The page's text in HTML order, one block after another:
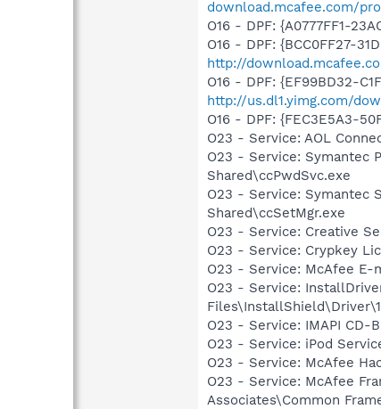
download.mcafee.com/
O16 - DPF: {A0777FF1-
O16 - DPF: {BCC0FF27-
http://
O16 - DPF: {EF99BD32-
http://us.dl1.yimg.com/
O16 - DPF: {FEC3E5A3-
O23 - Service: AOL
O23 - Service: Symantec
Shared\ccPwdSvc.exe
O23 - Service: Symantec
Shared\ccSetMgr.exe
O23 - Service: Creative
O23 - Service: Crypkey
O23 - Service: McAfee E-
O23 - Service:
O23 - Service: IMAPI CD-
O23 - Service: iPod
O23 - Service: McAfee
O23 - Service: McAfee
Associates\Common